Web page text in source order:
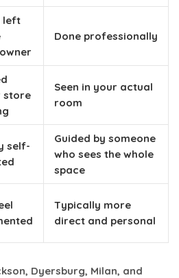
left
Done professionally
store
Seen in your actual
room
self-
Guided by someone
who sees the whole
space
Typically more
direct and personal
Dyersburg, Milan, and